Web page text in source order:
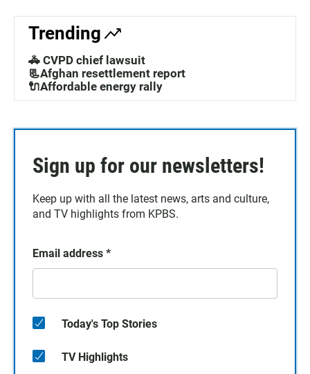
Trending
🚓 CVPD chief lawsuit
📃Afghan resettlement report
🔌Affordable energy rally
Sign up for our newsletters!
Keep up with all the latest news, arts and culture,
and TV highlights from KPBS.
Email address *
Today's Top Stories
TV Highlights